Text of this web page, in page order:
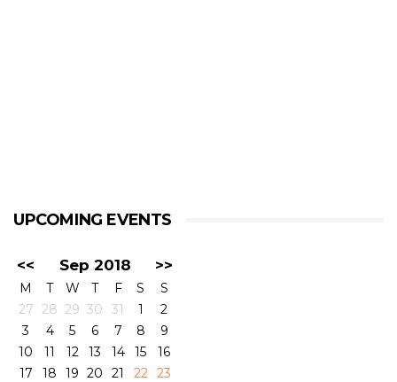
UPCOMING EVENTS
<< Sep 2018 >>
M T W T F S
S
27 28 29 30 31 1
2
3
4 5 6 7 8
9
10
11 12 13 14 15
16
17
18 19 20 21 22 23